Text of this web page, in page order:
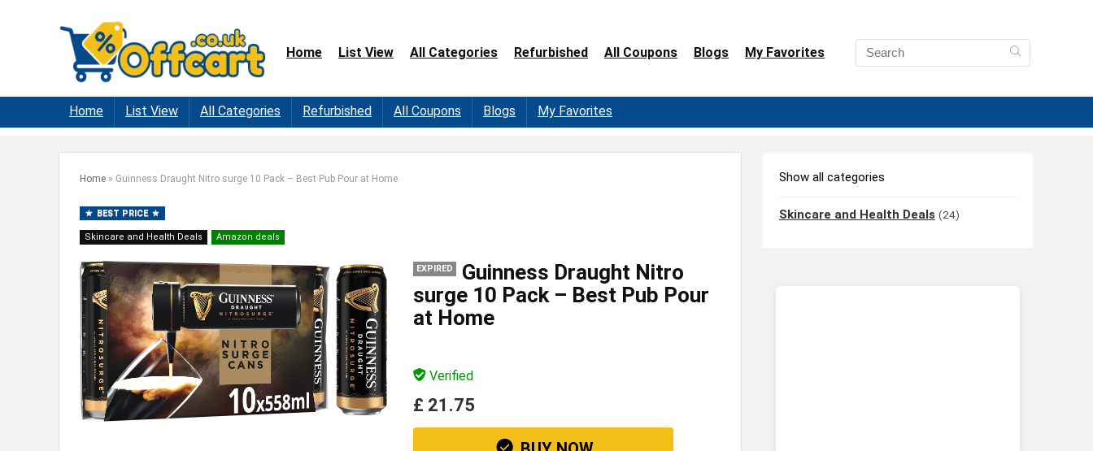
Home List View All Categories Refurbished All Coupons Blogs My Favorites
Home List View All Categories Refurbished All Coupons Blogs My Favorites
Home » Guinness Draught Nitro surge 10 Pack – Best Pub Pour at Home
BEST PRICE
Skincare and Health Deals Amazon deals
EXPIRED
Guinness Draught Nitro
surge 10 Pack – Best Pub Pour
at Home
Verified
£ 21.75
Show all categories
Skincare and Health Deals (24)